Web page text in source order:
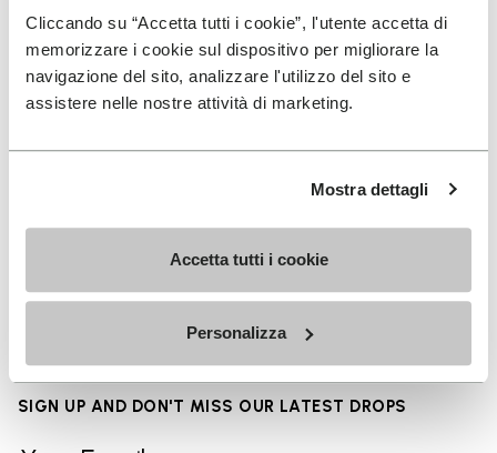
Cliccando su “Accetta tutti i cookie”, l'utente accetta di
memorizzare i cookie sul dispositivo per migliorare la
navigazione del sito, analizzare l'utilizzo del sito e
assistere nelle nostre attività di marketing.
Mostra dettagli
Accetta tutti i cookie
Personalizza
• natural movement and barefoot-style training
• everyday lightweight and breathable comfort
FAQs
SIGN UP AND DON'T MISS OUR LATEST DROPS